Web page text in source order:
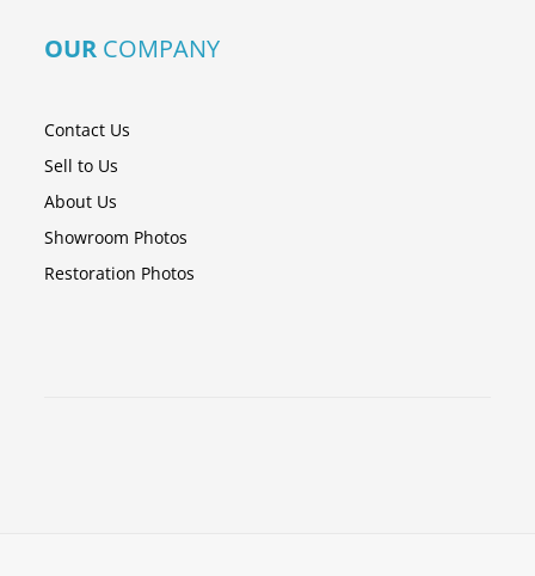
OUR COMPANY
Contact Us
Sell to Us
About Us
Showroom Photos
Restoration Photos